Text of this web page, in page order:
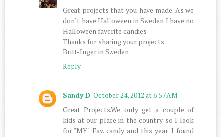
Great projects that you have made. As we
don´t have Halloween in Sweden I have no
Halloween favorite candies
Thanks for sharing your projects
Britt-Inger in Sweden
Reply
Sandy D October 24, 2012 at 6:57 AM
Great Projects.We only get a couple of
kids at our place in the country so I look
for "MY" Fav. candy and this year I found